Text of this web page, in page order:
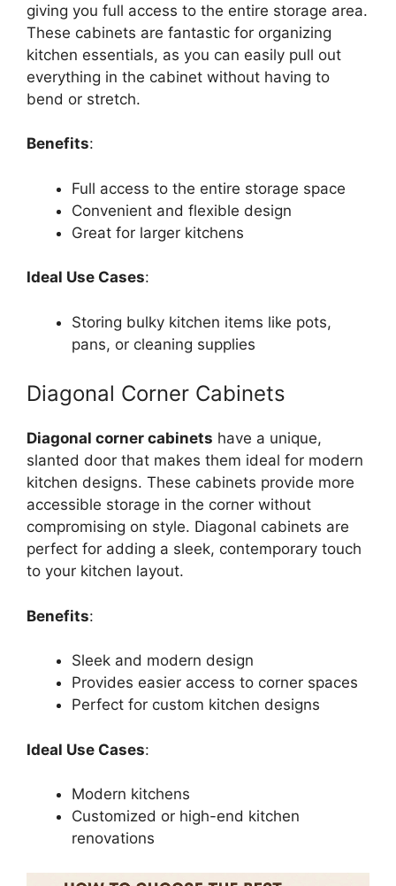
giving you full access to the entire storage area.
These cabinets are fantastic for organizing
kitchen essentials, as you can easily pull out
everything in the cabinet without having to
bend or stretch.
Benefits:
Full access to the entire storage space
Convenient and flexible design
Great for larger kitchens
Ideal Use Cases:
Storing bulky kitchen items like pots,
pans, or cleaning supplies
Diagonal Corner Cabinets
Diagonal corner cabinets have a unique,
slanted door that makes them ideal for modern
kitchen designs. These cabinets provide more
accessible storage in the corner without
compromising on style. Diagonal cabinets are
perfect for adding a sleek, contemporary touch
to your kitchen layout.
Benefits:
Sleek and modern design
Provides easier access to corner spaces
Perfect for custom kitchen designs
Ideal Use Cases:
Modern kitchens
Customized or high-end kitchen
renovations